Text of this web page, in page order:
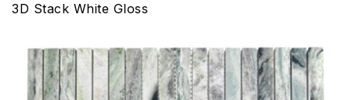
3D Stack White Gloss